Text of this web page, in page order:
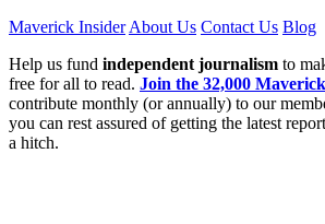
Maverick Insider About Us Contact Us Blog
Help us fund independent journalism to
free for all to read. Join the 32,000
contribute monthly (or annually) to our
you can rest assured of getting the latest
a hitch.